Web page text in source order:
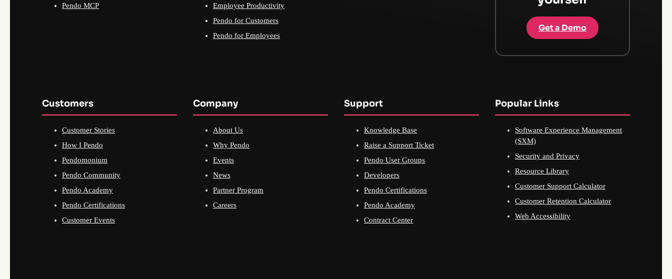
Pendo MCP
Employee Productivity
Pendo for Customers
Pendo for Employees
Get a Demo
Customers
Customer Stories
How I Pendo
Pendomonium
Pendo Community
Pendo Academy
Pendo Certifications
Customer Events
Company
About Us
Why Pendo
Events
News
Partner Program
Careers
Support
Knowledge Base
Raise a Support Ticket
Pendo User Groups
Developers
Pendo Certifications
Pendo Academy
Contract Center
Popular Links
Software Experience Management
(SXM)
Security and Privacy
Resource Library
Customer Support Calculator
Customer Retention Calculator
Web Accessibility